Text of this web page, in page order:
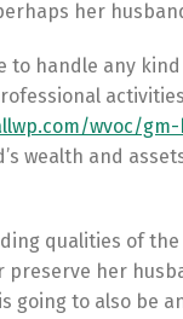
her
to handle any
wvoc/
wealth and
qualities of
preserve her
going to also be